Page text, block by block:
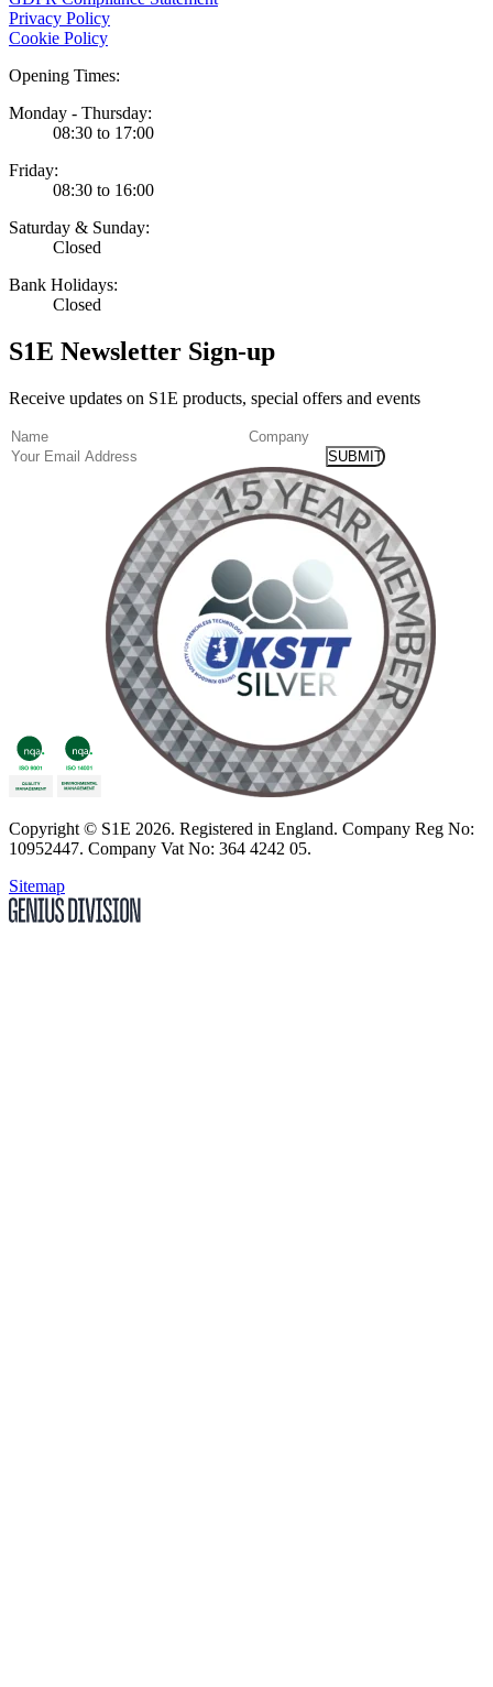
Privacy Policy
Cookie Policy
Opening Times:
Monday - Thursday:
08:30 to 17:00
Friday:
08:30 to 16:00
Saturday & Sunday:
Closed
Bank Holidays:
Closed
S1E Newsletter Sign-up
Receive updates on S1E products, special offers and events
Name(Required)
Company
Email
Copyright © S1E 2026. Registered in England. Company Reg No:
10952447. Company Vat No: 364 4242 05.
Sitemap